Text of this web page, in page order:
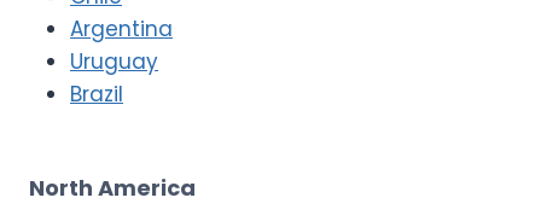
Argentina
Uruguay
Brazil
North America